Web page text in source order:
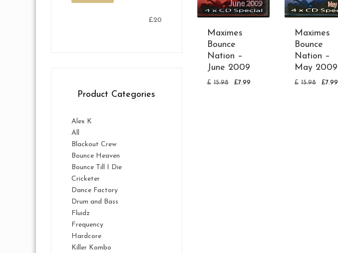
Maximes
Bounce
Nation –
June 2009
£ 15.98 £7.99
Maximes
Bounce
Nation –
May 2009
£ 15.98 £7.99
price
price
£20
Product Categories
Alex K
All
Blackout Crew
Bounce Heaven
Bounce Till I Die
Cricketer
Dance Factory
Drum and Bass
Fluidz
Frequency
Hardcore
Killer Kombo